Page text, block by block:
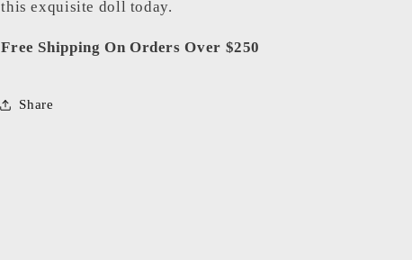
this exquisite doll today.
Free Shipping On Orders Over $250
Share